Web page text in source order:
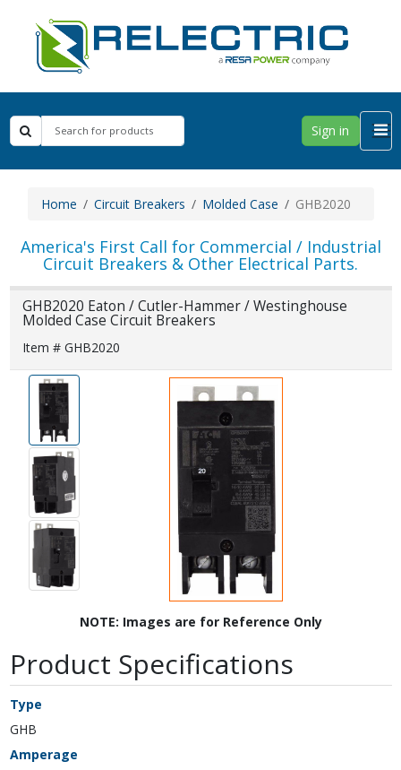
Sign in
Home Circuit Breakers Molded Case GHB2020
America's First Call for Commercial / Industrial
Circuit Breakers & Other Electrical Parts.
GHB2020 Eaton / Cutler-Hammer / Westinghouse
Molded Case Circuit Breakers
Item # GHB2020
NOTE: Images are for Reference Only
Product Specifications
Type
GHB
Amperage